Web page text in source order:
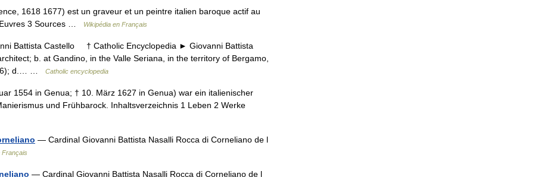
1618 1677) est un graveur et un peintre italien baroque actif au
3 Sources …
Wikipédia en Français
Battista Castello † Catholic Encyclopedia ► Giovanni Battista
b. at Gandino, in the Valle Seriana, in the territory of Bergamo,
d.… …
Catholic encyclopedia
1554 in Genua; † 10. März 1627 in Genua) war ein italienischer
und Frühbarock. Inhaltsverzeichnis 1 Leben 2 Werke
— Cardinal Giovanni Battista Nasalli Rocca di Corneliano de l
Français
— Cardinal Giovanni Battista Nasalli Rocca di Corneliano de l